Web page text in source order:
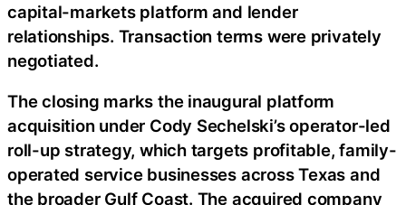
capital-markets platform and lender
relationships. Transaction terms were privately
negotiated.
The closing marks the inaugural platform
acquisition under Cody Sechelski’s operator-led
roll-up strategy, which targets profitable, family-
operated service businesses across Texas and
the broader Gulf Coast. The acquired company